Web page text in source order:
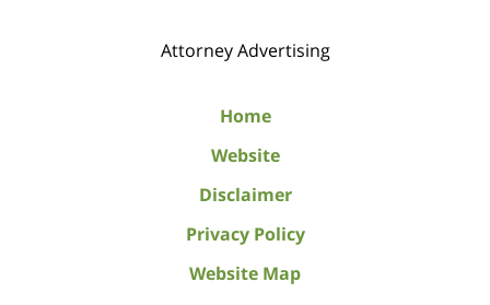
Attorney Advertising
Home
Website
Disclaimer
Privacy Policy
Website Map